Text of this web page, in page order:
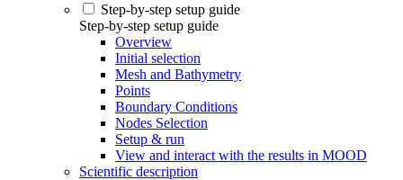
Step-by-step setup guide
Step-by-step setup guide
Overview
Initial selection
Mesh and Bathymetry
Points
Boundary Conditions
Nodes Selection
Setup & run
View and interact with the results in MOOD
Scientific description